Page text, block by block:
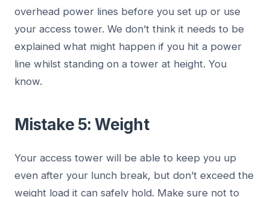
overhead power lines before you set up or use
your access tower. We don’t think it needs to be
explained what might happen if you hit a power
line whilst standing on a tower at height. You
know.
Mistake 5: Weight
Your access tower will be able to keep you up
even after your lunch break, but don’t exceed the
weight load it can safely hold. Make sure not to